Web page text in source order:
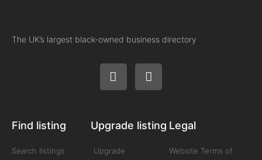
The UK’s largest black-owned business directory
Find listing
Search listings
Upgrade listing
Upgrade
Legal
Website Terms of